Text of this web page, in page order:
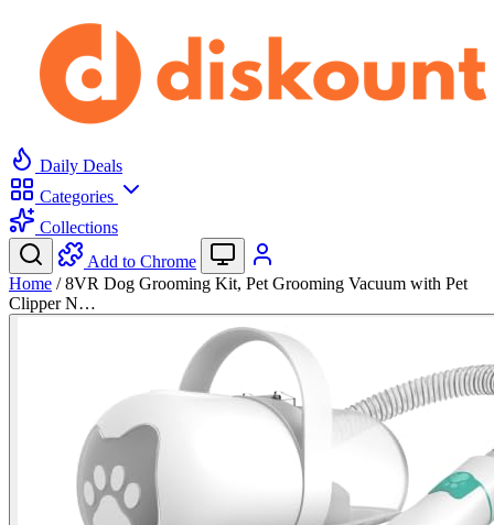
Daily Deals
Categories
Collections
Add to Chrome
Home / 8VR Dog Grooming Kit, Pet Grooming Vacuum with Pet
Clipper N…